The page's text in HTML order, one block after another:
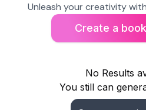
Unleash your creativity
Create a book
No Results
You still can